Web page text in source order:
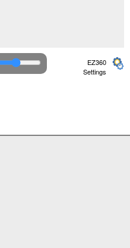
EZ360
Settings